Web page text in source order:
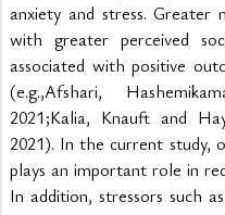
anxiety and stress. Greater
with greater perceived
associated with positive
(e.g.,Afshari,
2021;Kalia, Knauft and
2021). In the current study,
plays an important role in
In addition, stressors such